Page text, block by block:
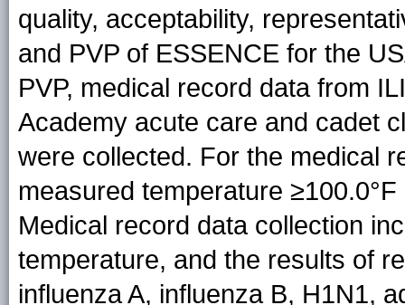
quality, acceptability,
and PVP of ESSENCE for the
PVP, medical record data from
Academy acute care and cadet
were collected. For the medical
measured temperature
Medical record data collection
temperature, and the results of
influenza A, influenza B, H1N1,